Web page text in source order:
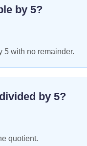
by 5?
5 with no remainder.
divided by 5?
quotient.